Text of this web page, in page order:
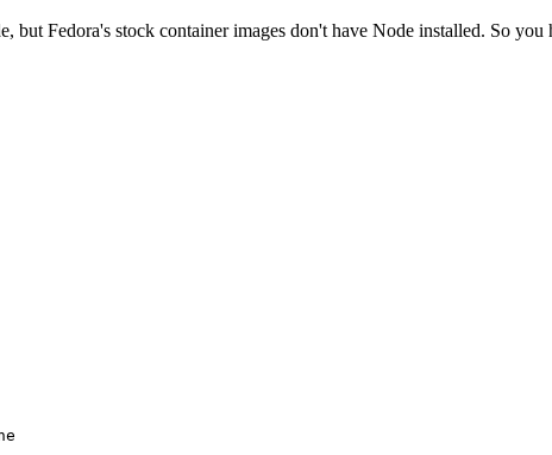
but Fedora's stock container images don't have Node installed. So